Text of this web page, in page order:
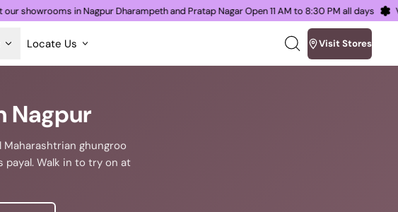
Visit our showrooms in Nagpur Dharampeth and Pratap Nagar Open 11 AM to 8:30 PM all days
Locate Us
Search
our
Visit Stores
Nagpur
ghungroo
payal. Walk in to try on at